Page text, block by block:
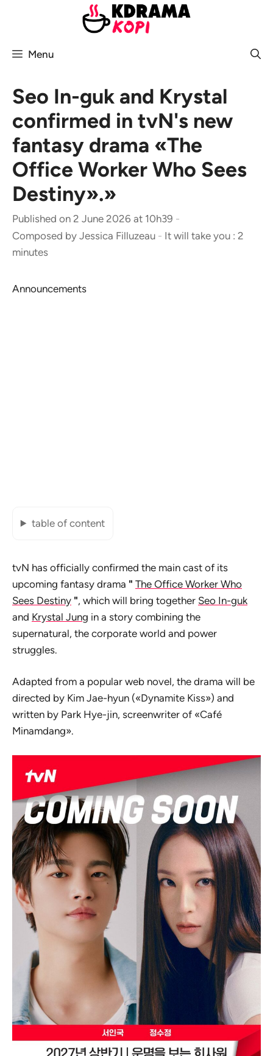
Menu
Seo In-guk and Krystal
confirmed in tvN's new
fantasy drama «The
Office Worker Who Sees
Destiny».»
Published on 2 June 2026 at 10h39 -
Composed by Jessica Filluzeau - It will take you : 2
minutes
Announcements
table of content
tvN has officially confirmed the main cast of its
upcoming fantasy drama " The Office Worker Who
Sees Destiny ", which will bring together Seo In-guk
and Krystal Jung in a story combining the
supernatural, the corporate world and power
struggles.
Adapted from a popular web novel, the drama will be
directed by Kim Jae-hyun («Dynamite Kiss») and
written by Park Hye-jin, screenwriter of «Café
Minamdang».